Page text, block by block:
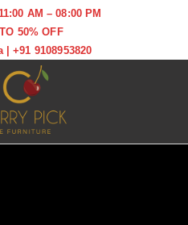
AM – 08:00 PM
50% OFF
|+91 9108953820